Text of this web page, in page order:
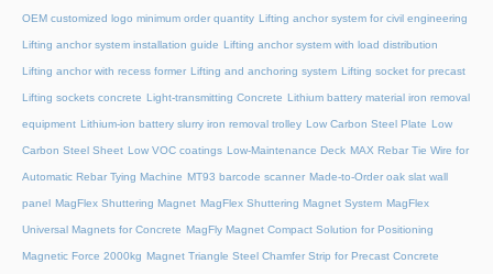
OEM customized logo minimum order quantity Lifting anchor system for civil engineering
Lifting anchor system installation guide Lifting anchor system with load distribution
Lifting anchor with recess former Lifting and anchoring system Lifting socket for precast
Lifting sockets concrete Light-transmitting Concrete Lithium battery material iron removal
equipment Lithium-ion battery slurry iron removal trolley Low Carbon Steel Plate Low
Carbon Steel Sheet Low VOC coatings Low-Maintenance Deck MAX Rebar Tie Wire for
Automatic Rebar Tying Machine MT93 barcode scanner Made-to-Order oak slat wall
panel MagFlex Shuttering Magnet MagFlex Shuttering Magnet System MagFlex
Universal Magnets for Concrete MagFly Magnet Compact Solution for Positioning
Magnetic Force 2000kg Magnet Triangle Steel Chamfer Strip for Precast Concrete